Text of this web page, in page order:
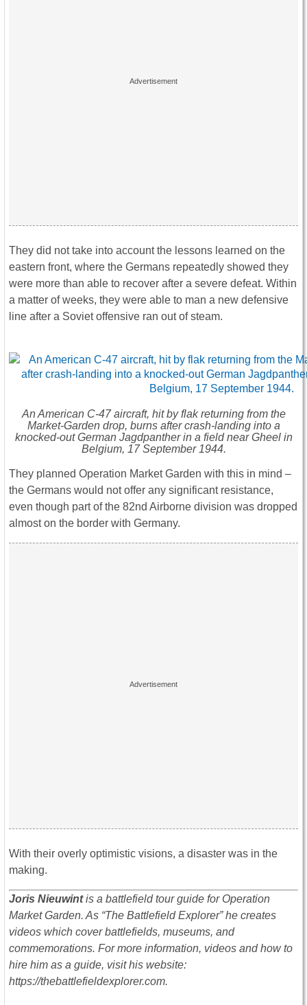
They did not take into account the lessons learned on the
eastern front, where the Germans repeatedly showed they
were more than able to recover after a severe defeat. Within
a matter of weeks, they were able to man a new defensive
line after a Soviet offensive ran out of steam.
An American C-47 aircraft, hit by flak returning from the
Market-Garden drop, burns after crash-landing into a
knocked-out German Jagdpanther in a field near Gheel in
Belgium, 17 September 1944.
They planned Operation Market Garden with this in mind –
the Germans would not offer any significant resistance,
even though part of the 82nd Airborne division was dropped
almost on the border with Germany.
With their overly optimistic visions, a disaster was in the
making.
Joris Nieuwintis a battlefield tour guide for Operation
Market Garden. As “The Battlefield Explorer” he creates
videos which cover battlefields, museums, and
commemorations. For more information, videos and how to
hire him as a guide, visit his website:
https://thebattlefieldexplorer.com.